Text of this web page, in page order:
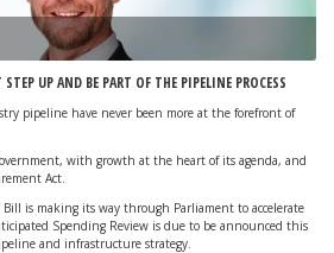
UP AND BE PART OF THE PIPELINE PROCESS
pipeline have never been more at the forefront of
with growth at the heart of its agenda, and
Act.
is making its way through Parliament to accelerate
Spending Review is due to be announced this
and infrastructure strategy.